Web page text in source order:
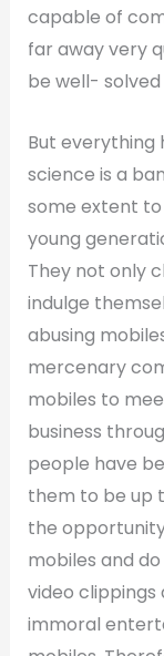
capable of
far away very
be well-
But everything
science is a
some extent to
young
They not only
indulge
abusing
mercenary
mobiles to
business
people have
them to be up
the
mobiles and
video clippings
immoral